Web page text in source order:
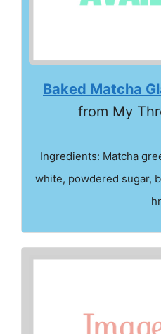
Baked Matcha
from My
Ingredients: Matcha
white, powdered sugar,